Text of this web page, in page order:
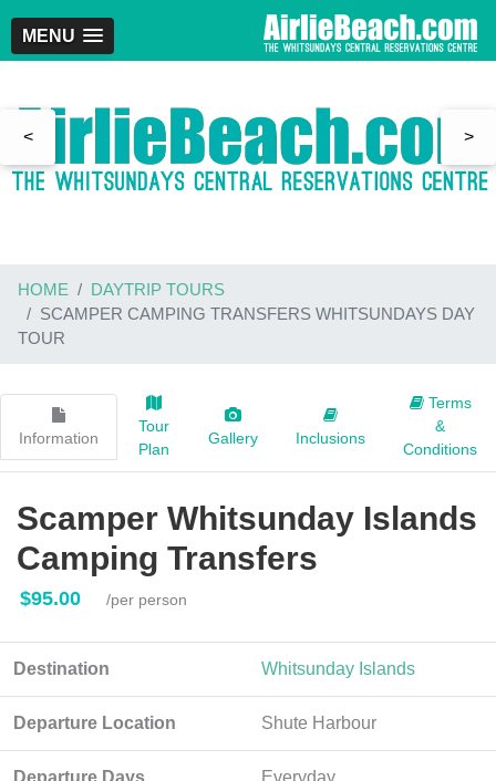
MENU
< >
HOME
DAYTRIP TOURS
SCAMPER CAMPING TRANSFERS WHITSUNDAYS DAY
TOUR
Information
Tour
Plan
Gallery Inclusions
Terms
&
Conditions
Scamper Whitsunday Islands
Camping Transfers
/per person
$95.00
Destination Whitsunday Islands
Departure Location Shute Harbour